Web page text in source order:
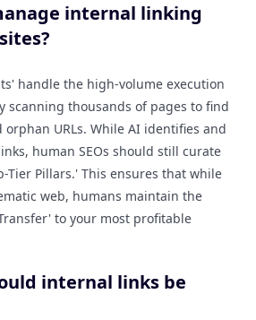
internal linking
handle the high-volume execution
scanning thousands of pages to find
URLs. While AI identifies and
human SEOs should still curate
Tier Pillars.' This ensures that while
web, humans maintain the
to your most profitable
internal links be